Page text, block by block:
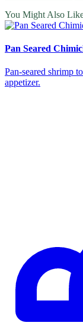
You Might Also
Pan Seared
Pan‑seared shrimp
appetizer.